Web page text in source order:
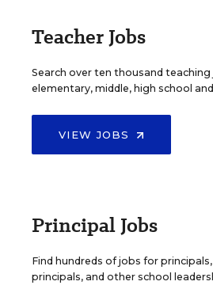
Teacher Jobs
Search over ten thousand
elementary, middle, high school
VIEW JOBS
Principal Jobs
Find hundreds of jobs for
principals, and other school